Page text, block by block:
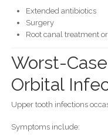
Extended antibiotics
Surgery
Root canal treatment
Worst-
Orbital
Upper tooth infections
Symptoms include: